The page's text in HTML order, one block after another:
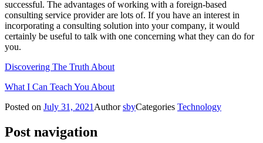
successful. The advantages of working with a foreign-based
consulting service provider are lots of. If you have an interest in
incorporating a consulting solution into your company, it would
certainly be useful to talk with one concerning what they can do for
you.
Discovering The Truth About
What I Can Teach You About
Posted on July 31, 2021 AuthorsbyCategories Technology
Post navigation